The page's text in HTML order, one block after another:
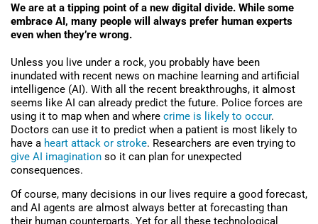
We are at a tipping point of a new digital divide. While some
embrace AI, many people will always prefer human experts
even when they’re wrong.
Unless you live under a rock, you probably have been
inundated with recent news on machine learning and artificial
intelligence (AI). With all the recent breakthroughs, it almost
seems like AI can already predict the future. Police forces are
using it to map when and where crime is likely to occur.
Doctors can use it to predict when a patient is most likely to
have a heart attack or stroke. Researchers are even trying to
give AI imagination so it can plan for unexpected
consequences.
Of course, many decisions in our lives require a good forecast,
and AI agents are almost always better at forecasting than
their human counterparts. Yet for all these technological